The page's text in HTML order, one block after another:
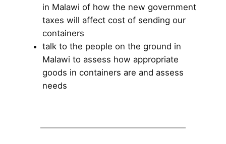
in Malawi of how the new government
taxes will affect cost of sending our
containers
talk to the people on the ground in
Malawi to assess how appropriate
goods in containers are and assess
needs